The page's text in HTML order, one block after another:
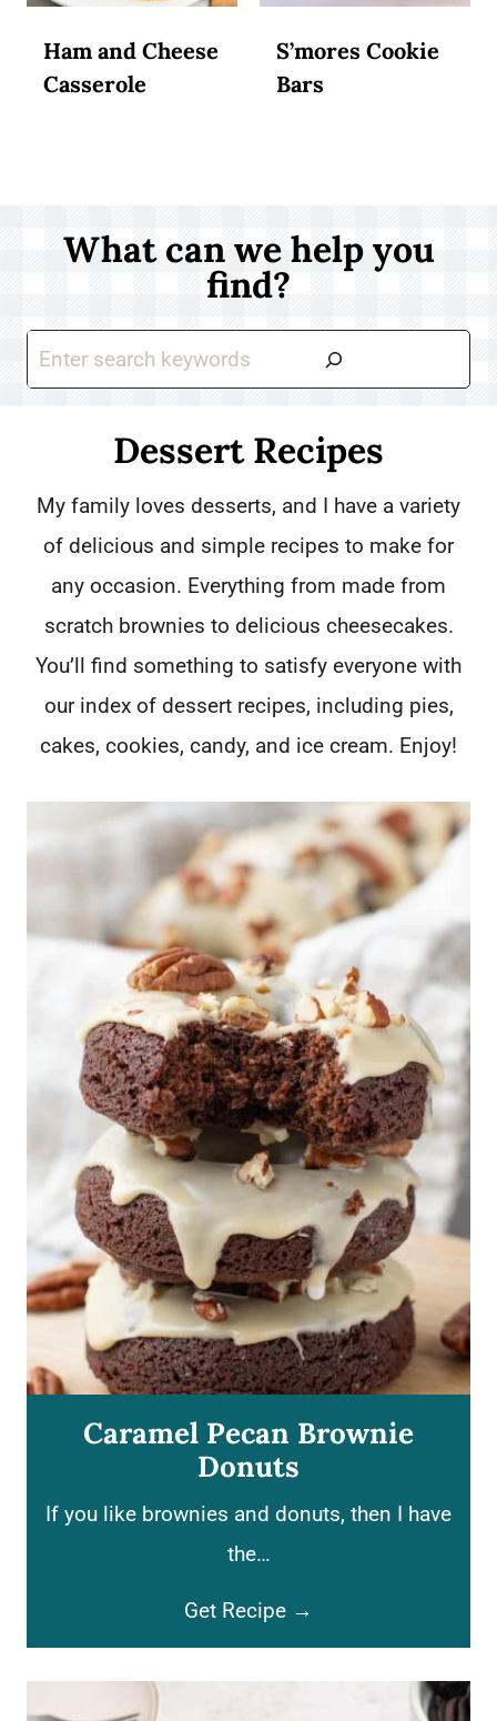
Ham and Cheese
Casserole
S’mores Cookie
Bars
What can we help you
find?
e
Dessert Recipes
My family loves desserts, and I have a variety
of delicious and simple recipes to make for
any occasion. Everything from made from
scratch brownies to delicious cheesecakes.
You’ll find something to satisfy everyone with
our index of dessert recipes, including pies,
cakes, cookies, candy, and ice cream. Enjoy!
Caramel Pecan Brownie
Donuts
If you like brownies and donuts, then I have
the…
Get Recipe →
a